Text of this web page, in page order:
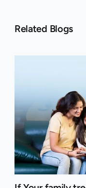
Related Blogs